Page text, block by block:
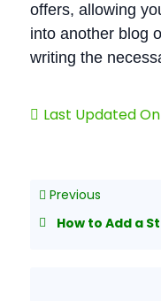
offers, allowing
into another blog
writing the
Last Updated On
Previous
How to Add a